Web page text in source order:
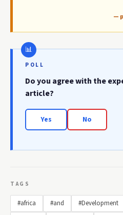
—
POLL
Do you agree with the
article?
Yes No
TAGS
#africa #and #Development